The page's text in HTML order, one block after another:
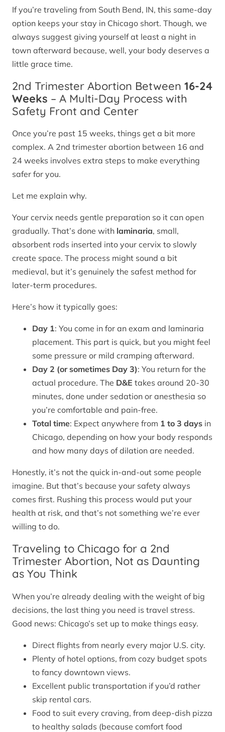
If you’re traveling from South Bend, IN, this same-day
option keeps your stay in Chicago short. Though, we
always suggest giving yourself at least a night in
town afterward because, well, your body deserves a
little grace time.
2nd Trimester Abortion Between 16-24
Weeks – A Multi-Day Process with
Safety Front and Center
Once you’re past 15 weeks, things get a bit more
complex. A 2nd trimester abortion between 16 and
24 weeks involves extra steps to make everything
safer for you.
Let me explain why.
Your cervix needs gentle preparation so it can open
gradually. That’s done with laminaria, small,
absorbent rods inserted into your cervix to slowly
create space. The process might sound a bit
medieval, but it’s genuinely the safest method for
later-term procedures.
Here’s how it typically goes:
Day 1: You come in for an exam and laminaria
placement. This part is quick, but you might feel
some pressure or mild cramping afterward.
Day 2 (or sometimes Day 3): You return for the
actual procedure. The D&E takes around 20-30
minutes, done under sedation or anesthesia so
you’re comfortable and pain-free.
Total time: Expect anywhere from 1 to 3 days in
Chicago, depending on how your body responds
and how many days of dilation are needed.
Honestly, it’s not the quick in-and-out some people
imagine. But that’s because your safety always
comes first. Rushing this process would put your
health at risk, and that’s not something we’re ever
willing to do.
Traveling to Chicago for a 2nd
Trimester Abortion, Not as Daunting
as You Think
When you’re already dealing with the weight of big
decisions, the last thing you need is travel stress.
Good news: Chicago’s set up to make things easy.
Direct flights from nearly every major U.S. city.
Plenty of hotel options, from cozy budget spots
to fancy downtown views.
Excellent public transportation if you’d rather
skip rental cars.
Food to suit every craving, from deep-dish pizza
to healthy salads (because comfort food